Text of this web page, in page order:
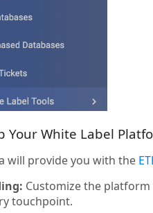
Your White Label
will provide you with the
Customize the
touchpoint.